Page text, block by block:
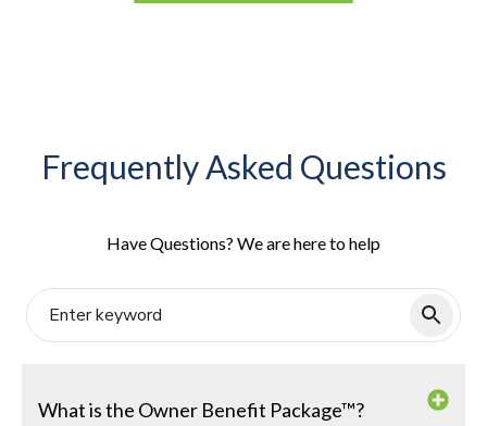
Frequently Asked Questions
Have Questions? We are here to help
What is the Owner Benefit Package™?